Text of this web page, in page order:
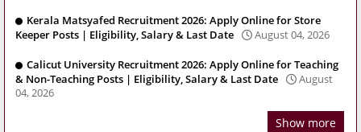
Kerala Matsyafed Recruitment 2026: Apply Online for Store
Keeper Posts | Eligibility, Salary & Last Date
August 04, 2026
Calicut University Recruitment 2026: Apply Online for Teaching
& Non-Teaching Posts | Eligibility, Salary & Last Date
August
04, 2026
Show more